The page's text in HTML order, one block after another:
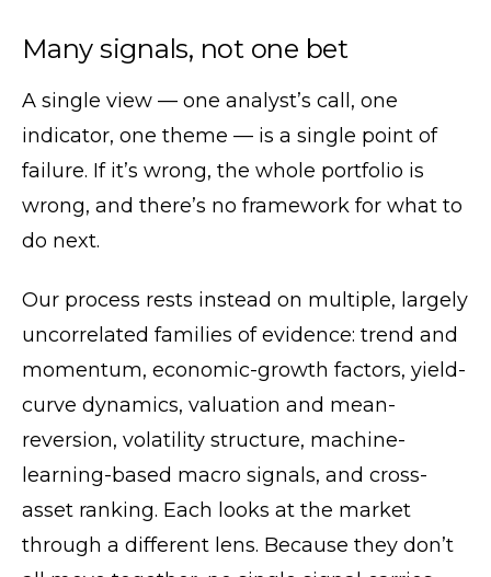
Many signals, not one bet
A single view — one analyst’s call, one
indicator, one theme — is a single point of
failure. If it’s wrong, the whole portfolio is
wrong, and there’s no framework for what to
do next.
Our process rests instead on multiple, largely
uncorrelated families of evidence: trend and
momentum, economic-growth factors, yield-
curve dynamics, valuation and mean-
reversion, volatility structure, machine-
learning-based macro signals, and cross-
asset ranking. Each looks at the market
through a different lens. Because they don’t